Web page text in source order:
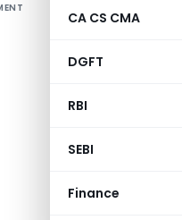
CA CS CMA
DGFT
RBI
SEBI
Finance